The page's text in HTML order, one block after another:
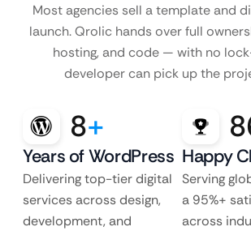
Most agencies sell a template and
launch. Qrolic hands over full
hosting, and code — with no
developer can pick up the
8+
Years of WordPress
Delivering top-tier digital
services across design,
development, and
Happy
Serving
a 95%+
across